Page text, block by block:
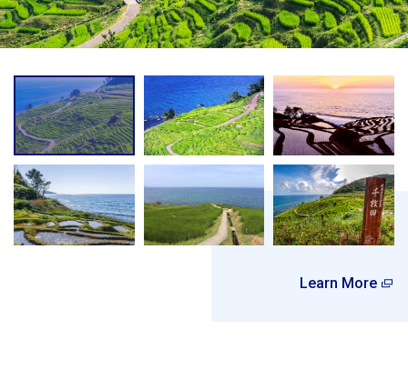
Learn More